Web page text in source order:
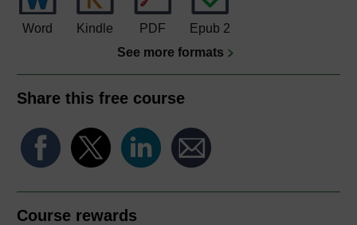
Word Kindle PDF
Epub 2
See more formats
Share this free course
Course rewards